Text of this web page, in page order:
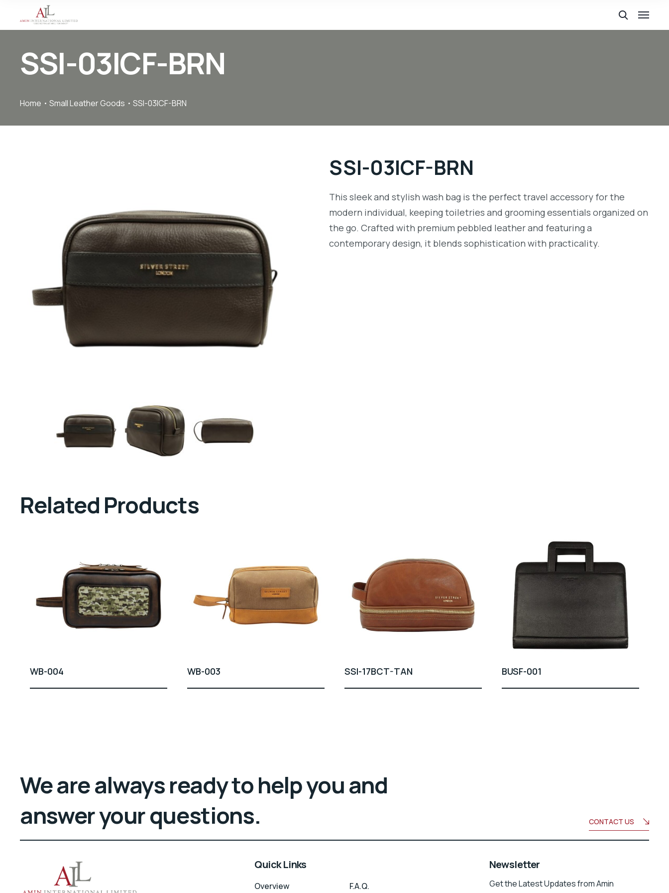
SSI-03ICF-BRN
Home Small Leather Goods SSI-03ICF-BRN
SSI-03ICF-BRN
This sleek and stylish wash bag is the perfect travel accessory for the
modern individual, keeping toiletries and grooming essentials organized on
the go. Crafted with premium pebbled leather and featuring a
contemporary design, it blends sophistication with practicality.
Related Products
WB-004 WB-003 SSI-17BCT-TAN BUSF-001
We are always ready to help you and
answer your questions.
CONTACT US
Quick Links
Overview F.A.Q.
Newsletter
Get the Latest Updates from Amin